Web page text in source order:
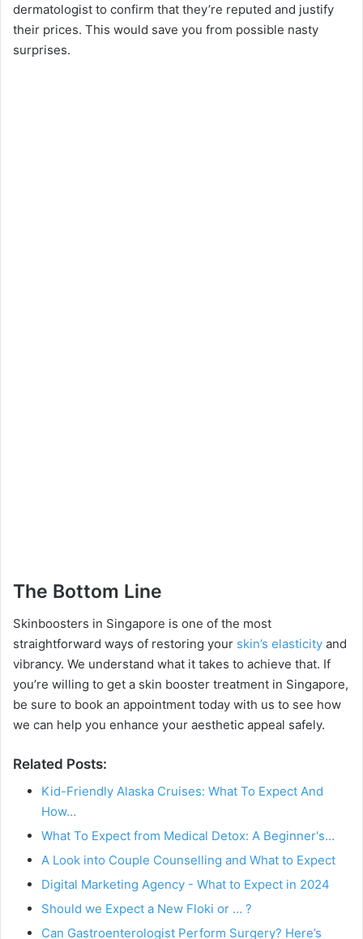
dermatologist to confirm that they’re reputed and justify
their prices. This would save you from possible nasty
surprises.
The Bottom Line
Skinboosters in Singapore is one of the most
straightforward ways of restoring your skin’s elasticity and
vibrancy. We understand what it takes to achieve that. If
you’re willing to get a skin booster treatment in Singapore,
be sure to book an appointment today with us to see how
we can help you enhance your aesthetic appeal safely.
Related Posts:
Kid-Friendly Alaska Cruises: What To Expect And
How…
What To Expect from Medical Detox: A Beginner's…
A Look into Couple Counselling and What to Expect
Digital Marketing Agency - What to Expect in 2024
Should we Expect a New Floki or … ?
Can Gastroenterologist Perform Surgery? Here’s